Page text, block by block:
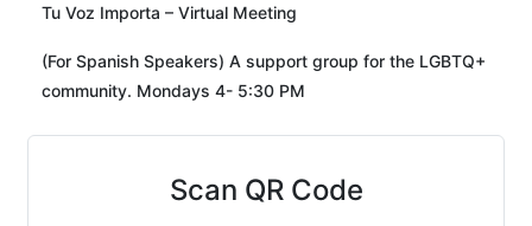
Tu Voz Importa – Virtual Meeting
(For Spanish Speakers) A support group for the LGBTQ+
community. Mondays 4- 5:30 PM
Scan QR Code